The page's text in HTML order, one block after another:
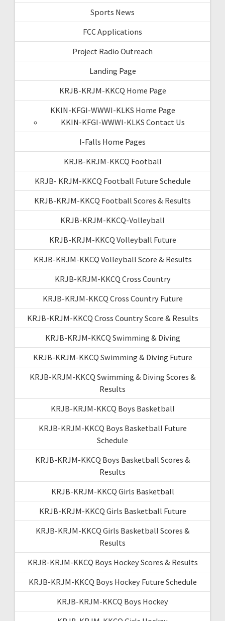
Sports News
FCC Applications
Project Radio Outreach
Landing Page
KRJB-KRJM-KKCQ Home Page
KKIN-KFGI-WWWI-KLKS Home Page
KKIN-KFGI-WWWI-KLKS Contact Us
I-Falls Home Pages
KRJB-KRJM-KKCQ Football
KRJB- KRJM-KKCQ Football Future Schedule
KRJB-KRJM-KKCQ Football Scores & Results
KRJB-KRJM-KKCQ-Volleyball
KRJB-KRJM-KKCQ Volleyball Future
KRJB-KRJM-KKCQ Volleyball Score & Results
KRJB-KRJM-KKCQ Cross Country
KRJB-KRJM-KKCQ Cross Country Future
KRJB-KRJM-KKCQ Cross Country Score & Results
KRJB-KRJM-KKCQ Swimming & Diving
KRJB-KRJM-KKCQ Swimming & Diving Future
KRJB-KRJM-KKCQ Swimming & Diving Scores &
Results
KRJB-KRJM-KKCQ Boys Basketball
KRJB-KRJM-KKCQ Boys Basketball Future
Schedule
KRJB-KRJM-KKCQ Boys Basketball Scores &
Results
KRJB-KRJM-KKCQ Girls Basketball
KRJB-KRJM-KKCQ Girls Basketball Future
KRJB-KRJM-KKCQ Girls Basketball Scores &
Results
KRJB-KRJM-KKCQ Boys Hockey Scores & Results
KRJB-KRJM-KKCQ Boys Hockey Future Schedule
KRJB-KRJM-KKCQ Boys Hockey